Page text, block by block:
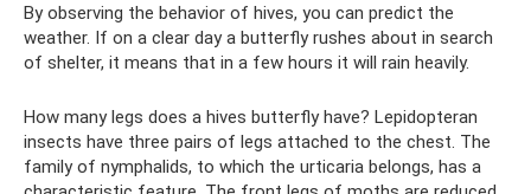
By observing the behavior of hives, you can predict the
weather. If on a clear day a butterfly rushes about in search
of shelter, it means that in a few hours it will rain heavily.
How many legs does a hives butterfly have? Lepidopteran
insects have three pairs of legs attached to the chest. The
family of nymphalids, to which the urticaria belongs, has a